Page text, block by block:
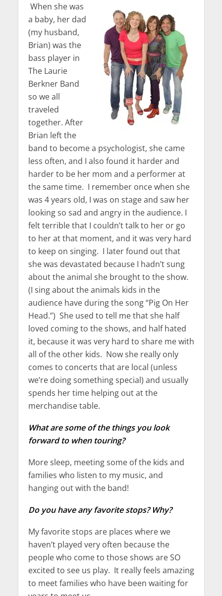
When she was
a baby, her dad
(my husband,
Brian) was the
bass player in
The Laurie
Berkner Band
so we all
traveled
together. After
Brian left the
band to become a psychologist, she came
less often, and I also found it harder and
harder to be her mom and a performer at
the same time. I remember once when she
was 4 years old, I was on stage and saw her
looking so sad and angry in the audience. I
felt terrible that I couldn’t talk to her or go
to her at that moment, and it was very hard
to keep on singing. I later found out that
she was devastated because I hadn’t sung
about the animal she brought to the show.
(I sing about the animals kids in the
audience have during the song “Pig On Her
Head.”) She used to tell me that she half
loved coming to the shows, and half hated
it, because it was very hard to share me with
all of the other kids. Now she really only
comes to concerts that are local (unless
we’re doing something special) and usually
spends her time helping out at the
merchandise table.
What are some of the things you look
forward to when touring?
More sleep, meeting some of the kids and
families who listen to my music, and
hanging out with the band!
Do you have any favorite stops? Why?
My favorite stops are places where we
haven’t played very often because the
people who come to those shows are SO
excited to see us play. It really feels amazing
to meet families who have been waiting for